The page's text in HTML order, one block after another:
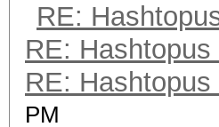
RE:
RE:
RE:
PM